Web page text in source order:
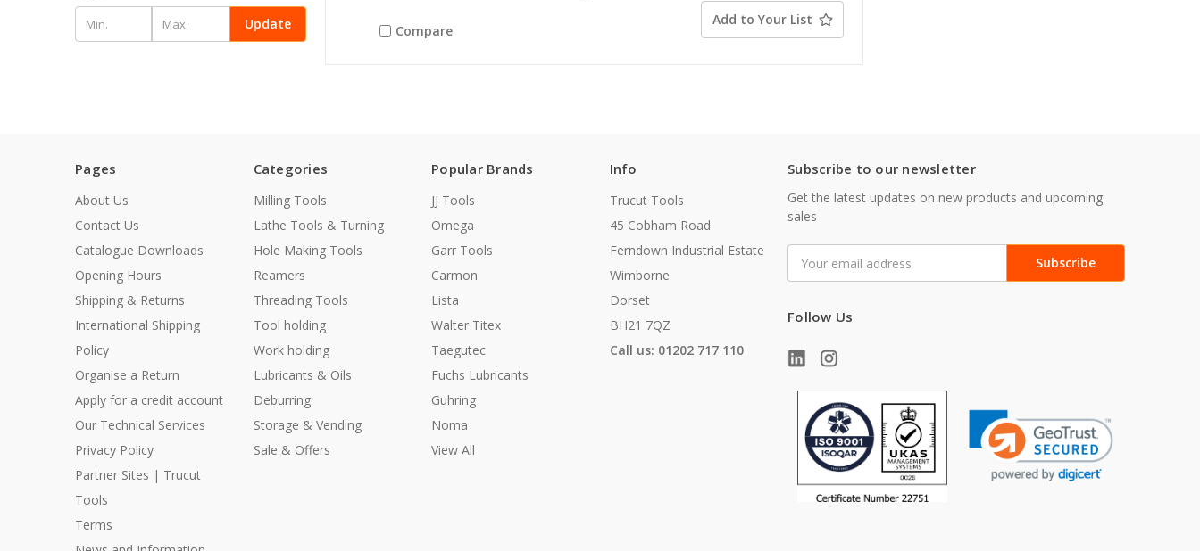
Update
Compare
Add to Your List
Pages
About Us
Contact Us
Catalogue Downloads
Opening Hours
Shipping & Returns
International Shipping
Policy
Organise a Return
Apply for a credit account
Our Technical Services
Privacy Policy
Partner Sites | Trucut
Tools
Terms
Categories
Milling Tools
Lathe Tools & Turning
Hole Making Tools
Reamers
Threading Tools
Tool holding
Work holding
Lubricants & Oils
Deburring
Storage & Vending
Sale & Offers
Popular Brands
JJ Tools
Omega
Garr Tools
Carmon
Lista
Walter Titex
Taegutec
Fuchs Lubricants
Guhring
Noma
View All
Info
Trucut Tools
45 Cobham Road
Ferndown Industrial Estate
Wimborne
Dorset
BH21 7QZ
Call us: 01202 717 110
Subscribe to our newsletter
Get the latest updates on new products and upcoming
sales
Address
Follow Us